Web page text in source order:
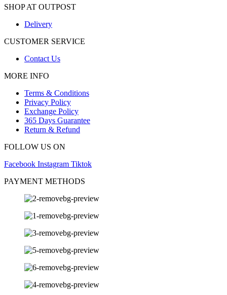
SHOP AT OUTPOST
Delivery
CUSTOMER SERVICE
Contact Us
MORE INFO
Terms & Conditions
Privacy Policy
Exchange Policy
365 Days Guarantee
Return & Refund
FOLLOW US ON
Facebook Instagram Tiktok
PAYMENT METHODS